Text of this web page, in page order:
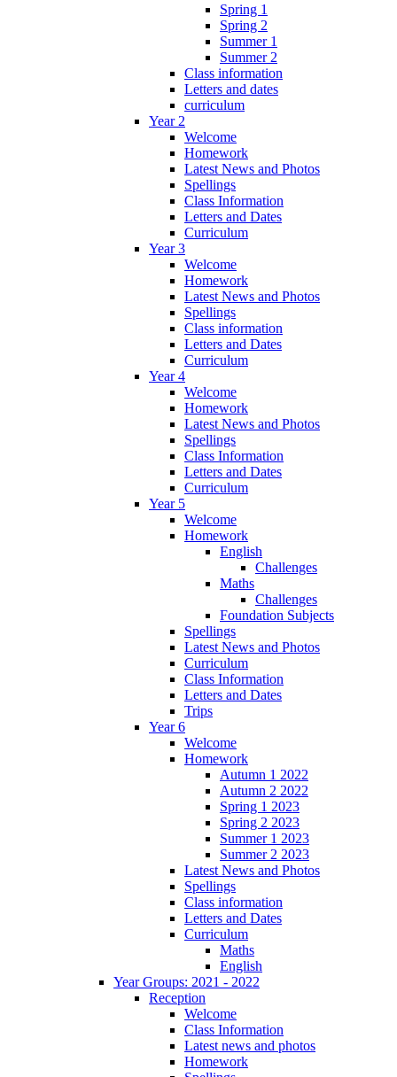
Spring 1
Spring 2
Summer 1
Summer 2
Class information
Letters and dates
curriculum
Year 2
Welcome
Homework
Latest News and Photos
Spellings
Class Information
Letters and Dates
Curriculum
Year 3
Welcome
Homework
Latest News and Photos
Spellings
Class information
Letters and Dates
Curriculum
Year 4
Welcome
Homework
Latest News and Photos
Spellings
Class Information
Letters and Dates
Curriculum
Year 5
Welcome
Homework
English
Challenges
Maths
Challenges
Foundation Subjects
Spellings
Latest News and Photos
Curriculum
Class Information
Letters and Dates
Trips
Year 6
Welcome
Homework
Autumn 1 2022
Autumn 2 2022
Spring 1 2023
Spring 2 2023
Summer 1 2023
Summer 2 2023
Latest News and Photos
Spellings
Class information
Letters and Dates
Curriculum
Maths
English
Year Groups: 2021 - 2022
Reception
Welcome
Class Information
Latest news and photos
Homework